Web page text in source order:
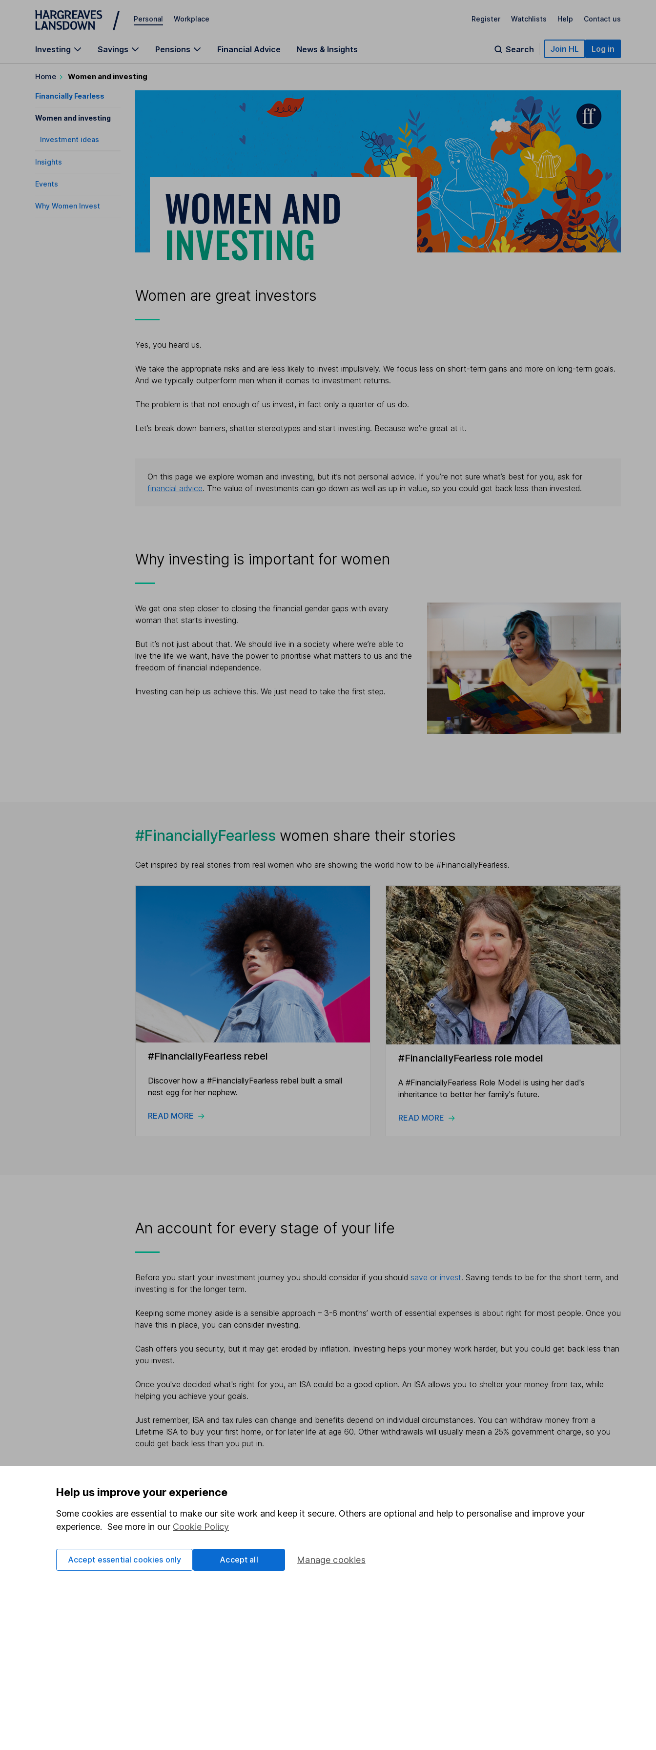
Skip to main content
Personal Workplace Register Watchlists Help Contact us
Investing Savings Pensions Financial Advice News & Insights Search Join HL Log in
Home Women and investing
Financially Fearless
Women and investing
Investment ideas
Insights
Events
Why Women Invest WOMEN AND
INVESTING
Women are great investors
Yes, you heard us.
We take the appropriate risks and are less likely to invest impulsively. We focus less on short-term gains and more on long-term goals.
And we typically outperform men when it comes to investment returns.
The problem is that not enough of us invest, in fact only a quarter of us do.
Let’s break down barriers, shatter stereotypes and start investing. Because we’re great at it.
On this page we explore woman and investing, but it’s not personal advice. If you’re not sure what’s best for you, ask for
financial advice. The value of investments can go down as well as up in value, so you could get back less than invested.
Why investing is important for women
We get one step closer to closing the financial gender gaps with every
woman that starts investing.
But it’s not just about that. We should live in a society where we’re able to
live the life we want, have the power to prioritise what matters to us and the
freedom of financial independence.
Investing can help us achieve this. We just need to take the first step.
#FinanciallyFearless women share their stories
Get inspired by real stories from real women who are showing the world how to be #FinanciallyFearless.
#FinanciallyFearless rebel
Discover how a #FinanciallyFearless rebel built a small
nest egg for her nephew.
READ MORE
#FinanciallyFearless role model
A #FinanciallyFearless Role Model is using her dad's
inheritance to better her family's future.
READ MORE
An account for every stage of your life
Before you start your investment journey you should consider if you should save or invest. Saving tends to be for the short term, and
investing is for the longer term.
Keeping some money aside is a sensible approach – 3-6 months’ worth of essential expenses is about right for most people. Once you
have this in place, you can consider investing.
Cash offers you security, but it may get eroded by inflation. Investing helps your money work harder, but you could get back less than
you invest.
Once you've decided what's right for you, an ISA could be a good option. An ISA allows you to shelter your money from tax, while
helping you achieve your goals.
Just remember, ISA and tax rules can change and benefits depend on individual circumstances. You can withdraw money from a
Lifetime ISA to buy your first home, or for later life at age 60. Other withdrawals will usually mean a 25% government charge, so you
could get back less than you put in.
Help us improve your experience
Some cookies are essential to make our site work and keep it secure. Others are optional and help to personalise and improve your
experience. See more in our Cookie Policy
Manage cookies
Accept essential cookies only Accept all